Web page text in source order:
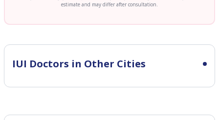
estimate and may differ after consultation.
IUI Doctors in Other Cities